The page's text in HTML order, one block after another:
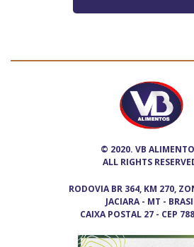
© 2020. VB
ALL RIGHTS
RODOVIA BR 364, KM 270,
JACIARA - MT -
CAIXA POSTAL 27 - CEP